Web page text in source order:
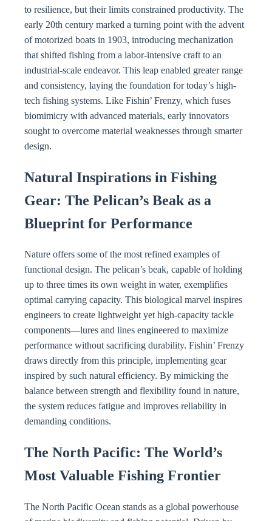
to resilience, but their limits constrained productivity. The
early 20th century marked a turning point with the advent
of motorized boats in 1903, introducing mechanization
that shifted fishing from a labor-intensive craft to an
industrial-scale endeavor. This leap enabled greater range
and consistency, laying the foundation for today’s high-
tech fishing systems. Like Fishin’ Frenzy, which fuses
biomimicry with advanced materials, early innovators
sought to overcome material weaknesses through smarter
design.
Natural Inspirations in Fishing
Gear: The Pelican’s Beak as a
Blueprint for Performance
Nature offers some of the most refined examples of
functional design. The pelican’s beak, capable of holding
up to three times its own weight in water, exemplifies
optimal carrying capacity. This biological marvel inspires
engineers to create lightweight yet high-capacity tackle
components—lures and lines engineered to maximize
performance without sacrificing durability. Fishin’ Frenzy
draws directly from this principle, implementing gear
inspired by such natural efficiency. By mimicking the
balance between strength and flexibility found in nature,
the system reduces fatigue and improves reliability in
demanding conditions.
The North Pacific: The World’s
Most Valuable Fishing Frontier
The North Pacific Ocean stands as a global powerhouse